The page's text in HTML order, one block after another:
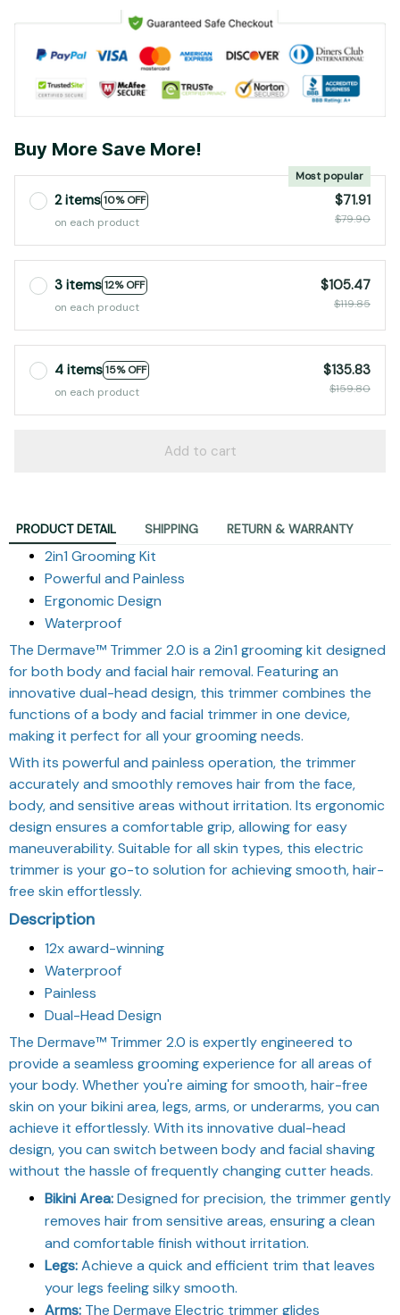
Buy More Save More!
2 items10% OFF
Most popular
on each product
$71.91
$79.90
3 items12% OFF
on each product
$105.47
$119.85
4 items15% OFF
on each product
$135.83
$159.80
Add to cart
PRODUCT DETAIL SHIPPING RETURN & WARRANTY
2in1 Grooming Kit
Powerful and Painless
Ergonomic Design
Waterproof
The Dermave™ Trimmer 2.0 is a 2in1 grooming kit designed
for both body and facial hair removal. Featuring an
innovative dual-head design, this trimmer combines the
functions of a body and facial trimmer in one device,
making it perfect for all your grooming needs.
With its powerful and painless operation, the trimmer
accurately and smoothly removes hair from the face,
body, and sensitive areas without irritation. Its ergonomic
design ensures a comfortable grip, allowing for easy
maneuverability. Suitable for all skin types, this electric
trimmer is your go-to solution for achieving smooth, hair-
free skin effortlessly.
Description
12x award-winning
Waterproof
Painless
Dual-Head Design
The Dermave™ Trimmer 2.0 is expertly engineered to
provide a seamless grooming experience for all areas of
your body. Whether you're aiming for smooth, hair-free
skin on your bikini area, legs, arms, or underarms, you can
achieve it effortlessly. With its innovative dual-head
design, you can switch between body and facial shaving
without the hassle of frequently changing cutter heads.
Bikini Area:Designed for precision, the trimmer gently
removes hair from sensitive areas, ensuring a clean
and comfortable finish without irritation.
Legs:Achieve a quick and efficient trim that leaves
your legs feeling silky smooth.
Arms: The Dermave Electric trimmer glides